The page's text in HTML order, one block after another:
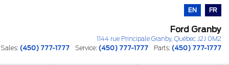
EN FR
Ford Granby
1144 rue Principale Granby, Québec J2J 0M2
Sales: (450) 777-1777 Service: (450) 777-1777 Parts: (450) 777-1777